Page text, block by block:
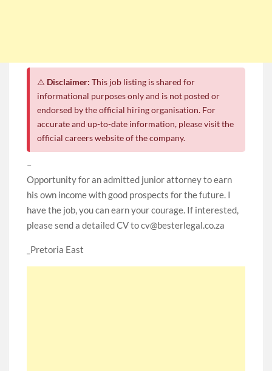
⚠️ Disclaimer: This job listing is shared for
informational purposes only and is not posted or
endorsed by the official hiring organisation. For
accurate and up-to-date information, please visit the
official careers website of the company.
–
Opportunity for an admitted junior attorney to earn
his own income with good prospects for the future. I
have the job, you can earn your courage. If interested,
please send a detailed CV to cv@besterlegal.co.za
_Pretoria East